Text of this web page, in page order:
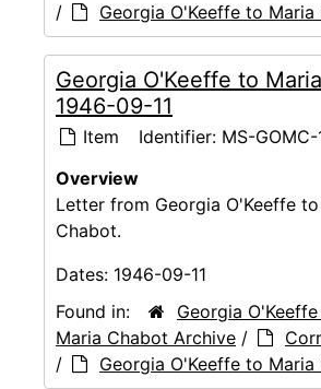
/
Georgia O'Keeffe to Maria
Georgia O'Keeffe to
1946-09-11
Item Identifier: MS-GOMC-
Overview
Letter from Georgia O'Keeffe
Chabot.
Dates: 1946-09-11
Found in:
Georgia
Maria Chabot Archive /
/
Georgia O'Keeffe to Maria